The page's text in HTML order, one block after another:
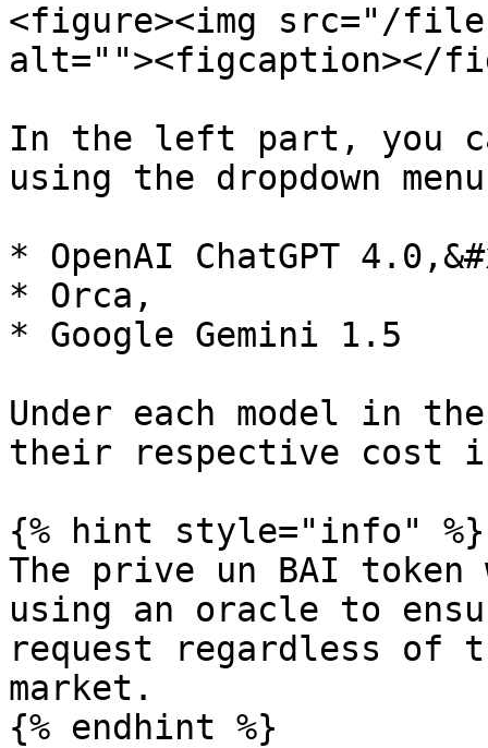
<figure><img src="/files/
alt=""><figcaption></
In the left part, you
using the dropdown
* OpenAI ChatGPT
* Orca,
* Google Gemini 1.5
Under each model in
their respective cost
{% hint style="info" %}
The prive un BAI
using an oracle to
request regardless of
market.
{% endhint %}